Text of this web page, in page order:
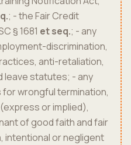
; - the Fair Credit
§ 1681 et seq.; - any
discrimination,
anti-retaliation,
leave statutes; - any
for wrongful termination,
or implied),
of good faith and fair
intentional or negligent